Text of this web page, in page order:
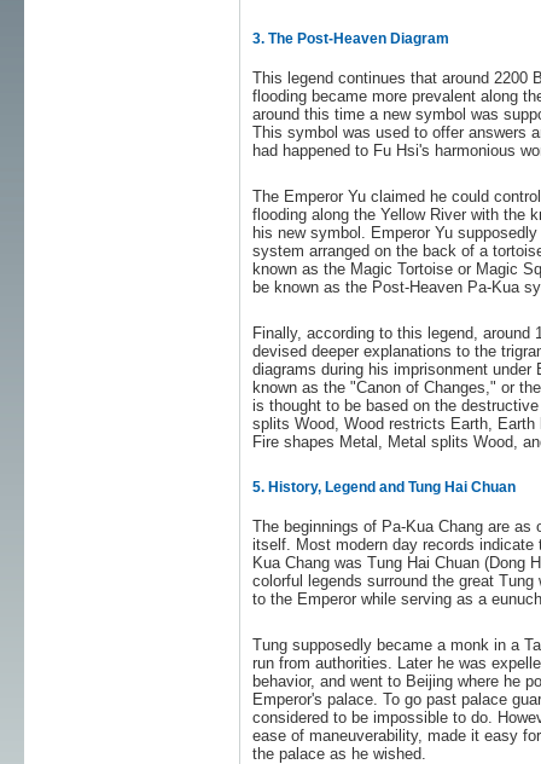
3. The Post-Heaven Diagram
This legend continues that around 2200
flooding became more prevalent along
around this time a new symbol was
This symbol was used to offer answers
had happened to Fu Hsi's harmonious
The Emperor Yu claimed he could
flooding along the Yellow River with the
his new symbol. Emperor Yu
system arranged on the back of a
known as the Magic Tortoise or Magic
be known as the Post-Heaven Pa-Kua
Finally, according to this legend, around
devised deeper explanations to the
diagrams during his imprisonment under
known as the "Canon of Changes," or
is thought to be based on the
splits Wood, Wood restricts Earth,
Fire shapes Metal, Metal splits Wood,
5. History, Legend and Tung Hai Chuan
The beginnings of Pa-Kua Chang are as
itself. Most modern day records
Kua Chang was Tung Hai Chuan (Dong
colorful legends surround the great
to the Emperor while serving as a
Tung supposedly became a monk in a
run from authorities. Later he was
behavior, and went to Beijing where he
Emperor's palace. To go past palace
considered to be impossible to do.
ease of maneuverability, made it easy
the palace as he wished.